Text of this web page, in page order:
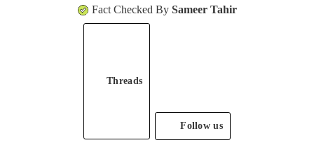
Fact Checked By Sameer Tahir
Threads
Follow us